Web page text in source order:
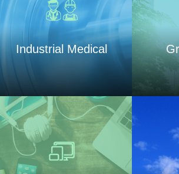
Industrial Medical